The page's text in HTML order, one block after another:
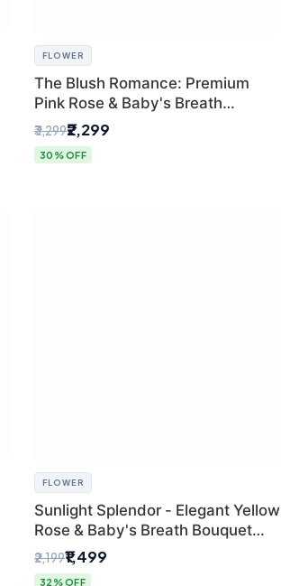
FLOWER
The Blush Romance: Premium
Pink Rose & Baby's Breath
Bouquet for New Delhi
₹3,299₹2,299
30% OFF
FLOWER
Sunlight Splendor - Elegant Yellow
Rose & Baby's Breath Bouquet
from Delhi's Best Florist
₹2,199₹1,499
32% OFF